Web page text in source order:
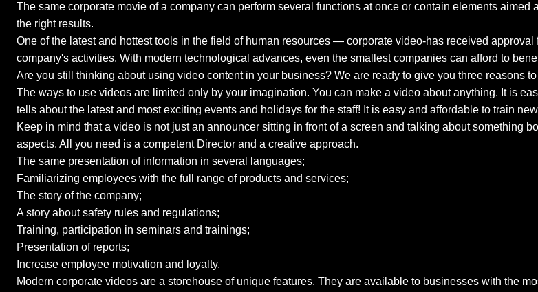
The same corporate movie of a company can perform several functions at once or contain elements
the right results.
One of the latest and hottest tools in the field of human resources — corporate video-has received
company's activities. With modern technological advances, even the smallest companies can afford to
Are you still thinking about using video content in your business? We are ready to give you three reasons
The ways to use videos are limited only by your imagination. You can make a video about anything. It is
tells about the latest and most exciting events and holidays for the staff! It is easy and affordable to train
Keep in mind that a video is not just an announcer sitting in front of a screen and talking about something
aspects. All you need is a competent Director and a creative approach.
The same presentation of information in several languages;
Familiarizing employees with the full range of products and services;
The story of the company;
A story about safety rules and regulations;
Training, participation in seminars and trainings;
Presentation of reports;
Increase employee motivation and loyalty.
Modern corporate videos are a storehouse of unique features. They are available to businesses with the